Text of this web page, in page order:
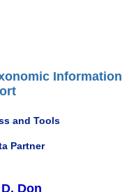
Information
and Tools
Partner
D. Don